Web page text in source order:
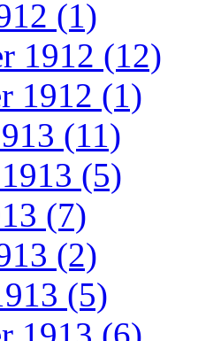
(1)
1912 (12)
1912 (1)
(11)
(5)
(7)
(2)
(5)